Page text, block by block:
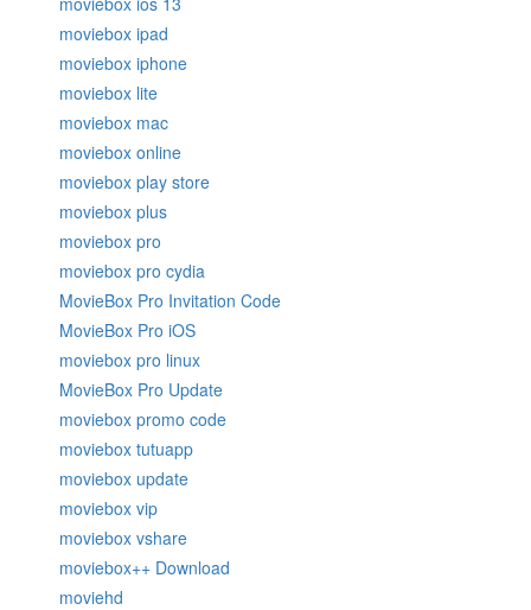
moviebox ipad
moviebox iphone
moviebox lite
moviebox mac
moviebox online
moviebox play store
moviebox plus
moviebox pro
moviebox pro cydia
MovieBox Pro Invitation Code
MovieBox Pro iOS
moviebox pro linux
MovieBox Pro Update
moviebox promo code
moviebox tutuapp
moviebox update
moviebox vip
moviebox vshare
moviebox++ Download
moviehd